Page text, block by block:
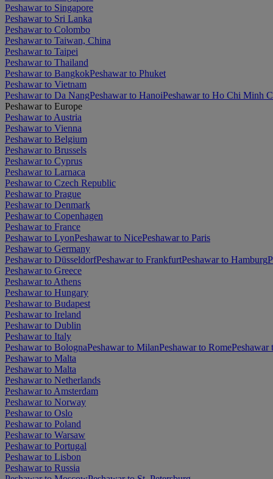
Peshawar to Singapore
Peshawar to Sri Lanka
Peshawar to Colombo
Peshawar to Taiwan, China
Peshawar to Taipei
Peshawar to Thailand
Peshawar to BangkokPeshawar to Phuket
Peshawar to Vietnam
Peshawar to Da NangPeshawar to HanoiPeshawar to Ho Chi Minh
Peshawar to Europe
Peshawar to Austria
Peshawar to Vienna
Peshawar to Belgium
Peshawar to Brussels
Peshawar to Cyprus
Peshawar to Larnaca
Peshawar to Czech Republic
Peshawar to Prague
Peshawar to Denmark
Peshawar to Copenhagen
Peshawar to France
Peshawar to LyonPeshawar to NicePeshawar to Paris
Peshawar to Germany
Peshawar to DüsseldorfPeshawar to FrankfurtPeshawar to Hamburg
Peshawar to Greece
Peshawar to Athens
Peshawar to Hungary
Peshawar to Budapest
Peshawar to Ireland
Peshawar to Dublin
Peshawar to Italy
Peshawar to BolognaPeshawar to MilanPeshawar to RomePeshawar
Peshawar to Malta
Peshawar to Malta
Peshawar to Netherlands
Peshawar to Amsterdam
Peshawar to Norway
Peshawar to Oslo
Peshawar to Poland
Peshawar to Warsaw
Peshawar to Portugal
Peshawar to Lisbon
Peshawar to Russia